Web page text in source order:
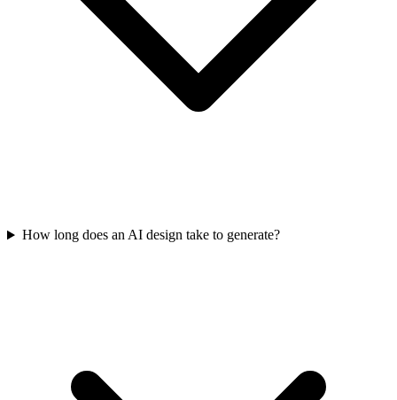
How long does an AI design take to generate?